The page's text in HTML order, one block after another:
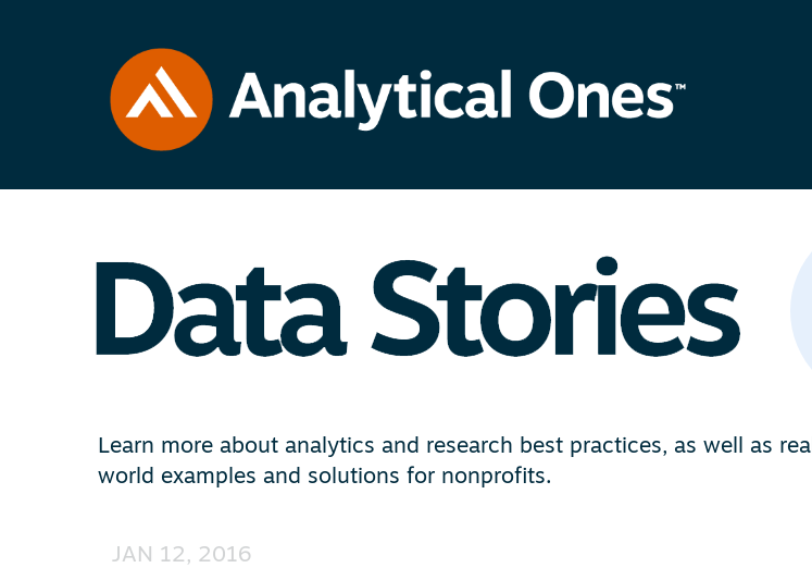
Learn more about analytics and research best practices, as well as real
world examples and solutions for nonprofits.
JAN 12, 2016